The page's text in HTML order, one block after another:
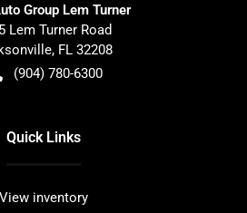
Group Lem Turner
Lem Turner Road
, FL 32208
(904) 780-6300
Quick Links
View inventory